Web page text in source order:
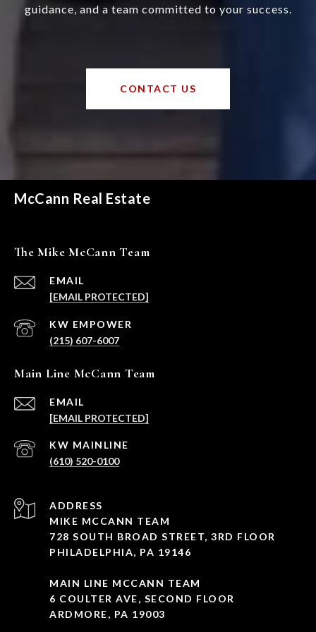
guidance, and a team committed to your success.
CONTACT US
McCann Real Estate
The Mike McCann Team
EMAIL
[EMAIL PROTECTED]
(215) 607-6007
Main Line McCann Team
EMAIL
[EMAIL PROTECTED]
(610) 520-0100
ADDRESS
MIKE MCCANN TEAM
728 SOUTH BROAD STREET, 3RD FLOOR
PHILADELPHIA, PA 19146
MAIN LINE MCCANN TEAM
6 COULTER AVE, SECOND FLOOR
ARDMORE, PA 19003